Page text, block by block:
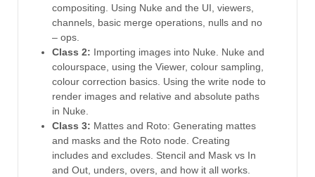
compositing. Using Nuke and the UI, viewers,
channels, basic merge operations, nulls and no
– ops.
Class 2: Importing images into Nuke. Nuke and
colourspace, using the Viewer, colour sampling,
colour correction basics. Using the write node to
render images and relative and absolute paths
in Nuke.
Class 3: Mattes and Roto: Generating mattes
and masks and the Roto node. Creating
includes and excludes. Stencil and Mask vs In
and Out, unders, overs, and how it all works.